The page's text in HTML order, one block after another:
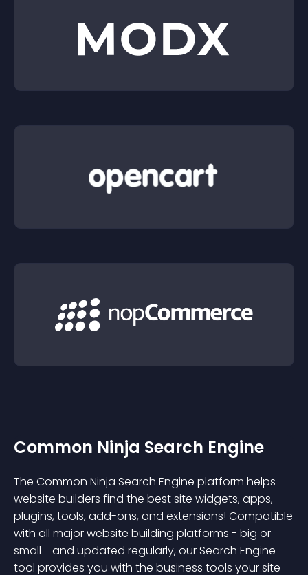
Common Ninja Search Engine
The Common Ninja Search Engine platform helps
website builders find the best site widgets, apps,
plugins, tools, add-ons, and extensions! Compatible
with all major website building platforms - big or
small - and updated regularly, our Search Engine
tool provides you with the business tools your site